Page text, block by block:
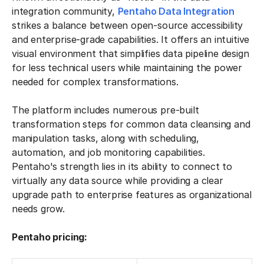
integration community, Pentaho Data Integration
strikes a balance between open-source accessibility
and enterprise-grade capabilities. It offers an intuitive
visual environment that simplifies data pipeline design
for less technical users while maintaining the power
needed for complex transformations.
The platform includes numerous pre-built
transformation steps for common data cleansing and
manipulation tasks, along with scheduling,
automation, and job monitoring capabilities.
Pentaho's strength lies in its ability to connect to
virtually any data source while providing a clear
upgrade path to enterprise features as organizational
needs grow.
Pentaho pricing: